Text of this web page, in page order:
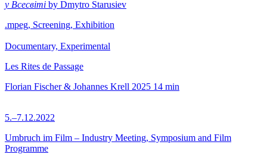
у Всесвіті by Dmytro Starusiev
.mpeg, Screening, Exhibition
Documentary, Experimental
Les Rites de Passage
Florian Fischer & Johannes Krell 2025 14 min
5.–7.12.2022
Umbruch im Film – Industry Meeting, Symposium and Film
Programme